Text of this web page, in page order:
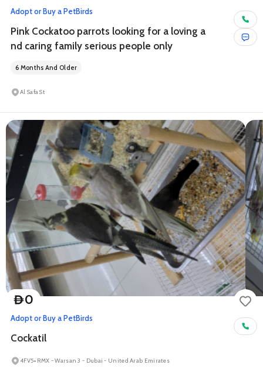
Adopt or Buy a PetBirds
Pink Cockatoo parrots looking for a loving a
nd caring family serious people only
6 Months And Older
Al Safa St
D0
Adopt or Buy a PetBirds
Cockatil
4FV5+RMX - Warsan 3 - Dubai - United Arab Emirates